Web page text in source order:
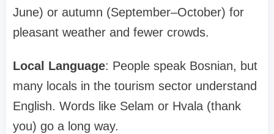
June) or autumn (September–October) for
pleasant weather and fewer crowds.
Local Language: People speak Bosnian, but
many locals in the tourism sector understand
English. Words like Selam or Hvala (thank
you) go a long way.